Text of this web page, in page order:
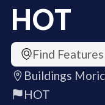
HOT
Find Features
Buildings
HOT